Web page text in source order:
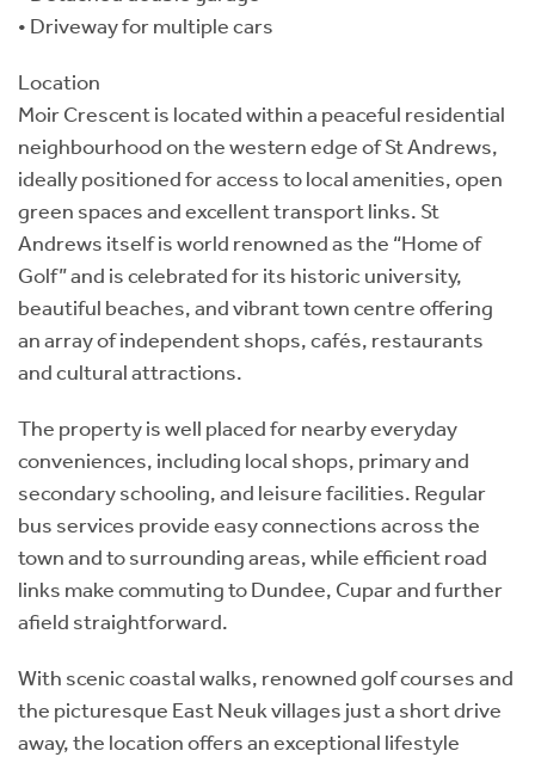
• Driveway for multiple cars
Location
Moir Crescent is located within a peaceful residential
neighbourhood on the western edge of St Andrews,
ideally positioned for access to local amenities, open
green spaces and excellent transport links. St
Andrews itself is world renowned as the “Home of
Golf” and is celebrated for its historic university,
beautiful beaches, and vibrant town centre offering
an array of independent shops, cafés, restaurants
and cultural attractions.
The property is well placed for nearby everyday
conveniences, including local shops, primary and
secondary schooling, and leisure facilities. Regular
bus services provide easy connections across the
town and to surrounding areas, while efficient road
links make commuting to Dundee, Cupar and further
afield straightforward.
With scenic coastal walks, renowned golf courses and
the picturesque East Neuk villages just a short drive
away, the location offers an exceptional lifestyle